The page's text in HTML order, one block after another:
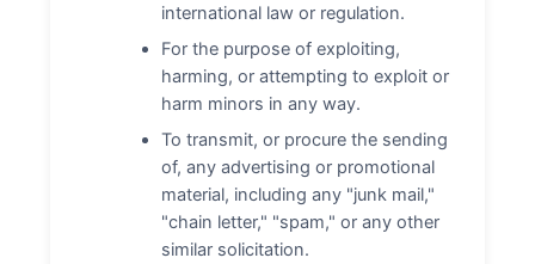
international law or regulation.
For the purpose of exploiting,
harming, or attempting to exploit or
harm minors in any way.
To transmit, or procure the sending
of, any advertising or promotional
material, including any "junk mail,"
"chain letter," "spam," or any other
similar solicitation.